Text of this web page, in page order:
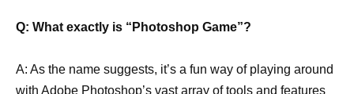
Q: What exactly is “Photoshop Game”?
A: As the name suggests, it’s a fun way of playing around
with Adobe Photoshop’s vast array oftools and features